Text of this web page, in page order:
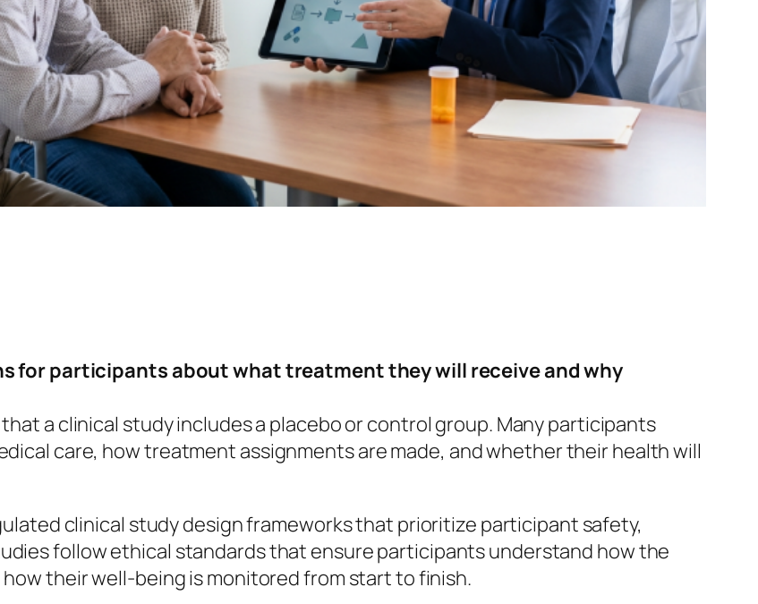
for participants about what treatment they will receive and why
a clinical study includes a placebo or control group. Many participants
care, how treatment assignments are made, and whether their health will
clinical study design frameworks that prioritize participant safety,
follow ethical standards that ensure participants understand how the
their well-being is monitored from start to finish.